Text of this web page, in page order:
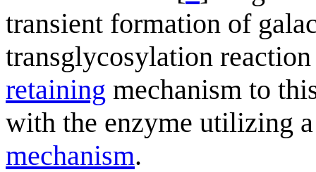
transient formation of
transglycosylation
retaining mechanism to
with the enzyme utilizing
mechanism.